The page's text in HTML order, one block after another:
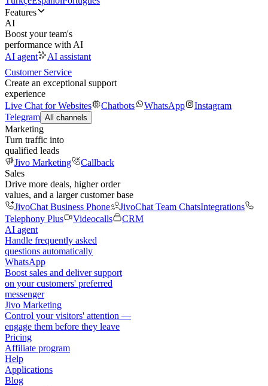
Features
AI
Boost your team's
performance with AI
AI agent
AI assistant
Customer Service
Create an exceptional support
experience
Live Chat for Websites
Chatbots WhatsApp
Instagram
Telegram All channels
Marketing
Turn traffic into
qualified leads
Jivo Marketing
Callback
Sales
Drive more deals, higher order
values, and a larger customer base
JivoChat Business Phone
JivoChat Team ChatsIntegrations
Telephony Plus
Videocalls
CRM
AI agent
Handle frequently asked
questions automatically
WhatsApp
Boost sales and deliver support
on your customers' preferred
messenger
Jivo Marketing
Control your visitors' attention —
engage them before they leave
Pricing
Affiliate program
Help
Applications
Blog